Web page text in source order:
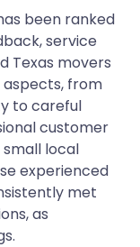
been ranked
service
Texas movers
from
to careful
customer
local
experienced
met
as